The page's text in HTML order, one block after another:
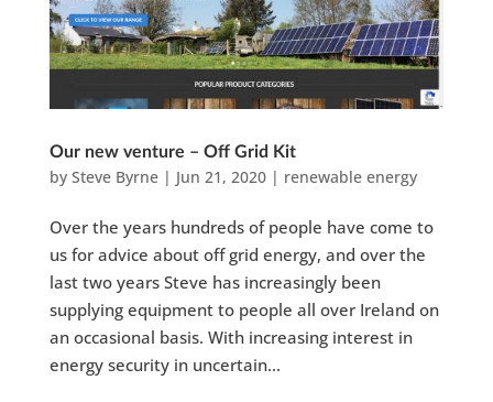
Our new venture – Off Grid Kit
by Steve Byrne| Jun 21, 2020| renewable energy
Over the years hundreds of people have come to
us for advice about off grid energy, and over the
last two years Steve has increasingly been
supplying equipment to people all over Ireland on
an occasional basis. With increasing interest in
energy security in uncertain...